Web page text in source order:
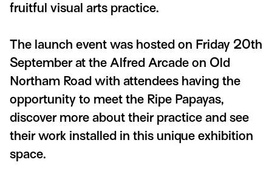
fruitful visual arts practice.
The launch event was hosted on Friday 20th
September at the Alfred Arcade on Old
Northam Road with attendees having the
opportunity to meet the Ripe Papayas,
discover more about their practice and see
their work installed in this unique exhibition
space.